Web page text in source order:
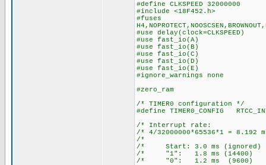
#define CLKSPEED 32000000
#include <18F452.h>
#fuses
#use delay(clock=CLKSPEED)
#use fast_io(A)
#use fast_io(B)
#use fast_io(C)
#use fast_io(D)
#use fast_io(E)
#ignore_warnings none
#zero_ram
/* TIMER0 configuration */
#define TIMER0_CONFIG
/* Interrupt
/* 4/32000000*65536*1 =
/*
/* Start: 3.0 ms
/* "1": 1.8 ms
/* "0": 1.2 ms